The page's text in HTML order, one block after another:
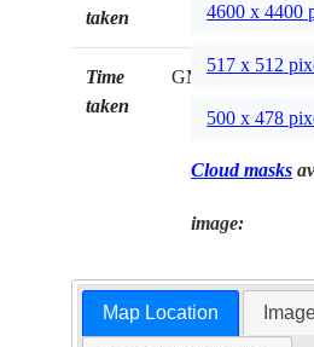
taken
Time
taken
GMT
4600 x 4400
517 x 512
500 x 478
Cloud masks
image:
Map Location